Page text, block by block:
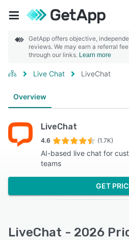
GetApp offers objective,
reviews. We may earn a referral
through our links. Learn more
Live Chat LiveChat
Overview
LiveChat
4.6 (1.7K)
AI-based live chat for
teams
GET
LiveChat - 2026